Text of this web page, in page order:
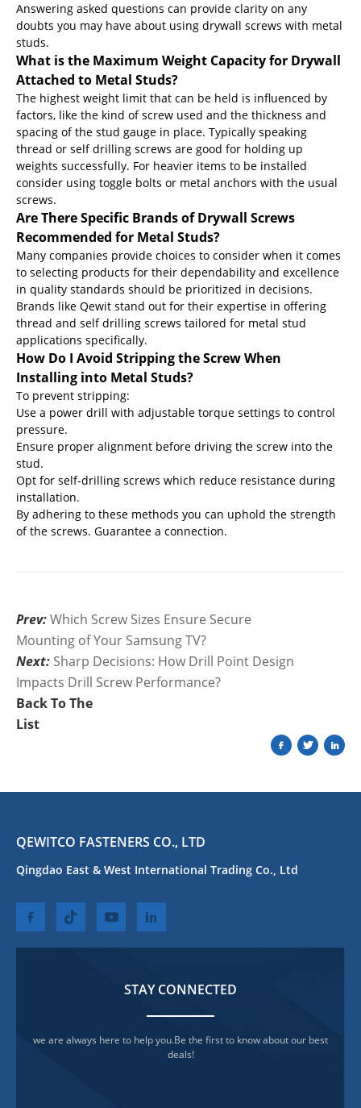
Answering asked questions can provide clarity on any
doubts you may have about using drywall screws with metal
studs.
What is the Maximum Weight Capacity for Drywall
Attached to Metal Studs?
The highest weight limit that can be held is influenced by
factors, like the kind of screw used and the thickness and
spacing of the stud gauge in place. Typically speaking
thread or self drilling screws are good for holding up
weights successfully. For heavier items to be installed
consider using toggle bolts or metal anchors with the usual
screws.
Are There Specific Brands of Drywall Screws
Recommended for Metal Studs?
Many companies provide choices to consider when it comes
to selecting products for their dependability and excellence
in quality standards should be prioritized in decisions.
Brands like Qewit stand out for their expertise in offering
thread and self drilling screws tailored for metal stud
applications specifically.
How Do I Avoid Stripping the Screw When
Installing into Metal Studs?
To prevent stripping:
Use a power drill with adjustable torque settings to control
pressure.
Ensure proper alignment before driving the screw into the
stud.
Opt for self-drilling screws which reduce resistance during
installation.
By adhering to these methods you can uphold the strength
of the screws. Guarantee a connection.
Prev:Which Screw Sizes Ensure Secure
Mounting of Your Samsung TV?
Next: Sharp Decisions: How Drill Point Design
Impacts Drill Screw Performance?
Back To The
List
QEWITCO FASTENERS CO., LTD
Qingdao East & West International Trading Co., Ltd
STAY CONNECTED
we are always here to help you.Be the first to know about our best
deals!